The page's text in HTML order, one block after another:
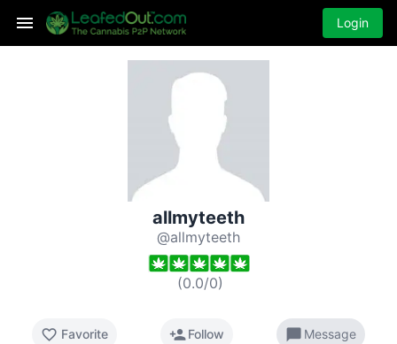
Login
allmyteeth
@allmyteeth
(0.0/0)
favorite_border Favorite person_addFollow chat_bubble Message